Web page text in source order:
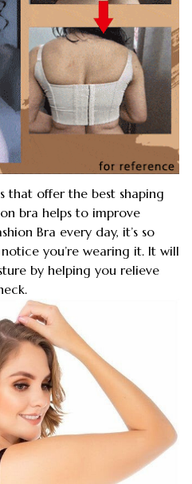
offer the best shaping
bra helps to improve
Bra every day, it’s so
you’re wearing it. It will
by helping you relieve